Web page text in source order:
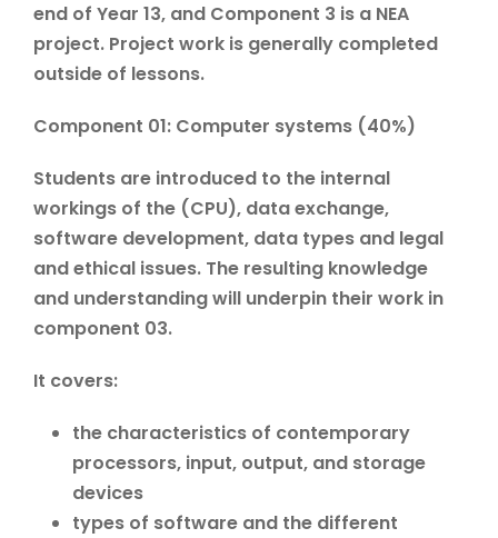
end of Year 13, and Component 3 is a NEA
project. Project work is generally completed
outside of lessons.
Component 01: Computer systems (40%)
Students are introduced to the internal
workings of the (CPU), data exchange,
software development, data types and legal
and ethical issues. The resulting knowledge
and understanding will underpin their work in
component 03.
It covers:
the characteristics of contemporary
processors, input, output, and storage
devices
types of software and the different